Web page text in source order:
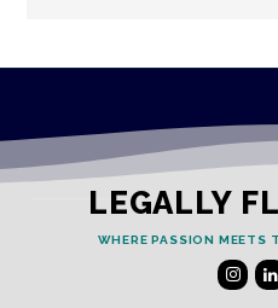
LEGALLY
WHERE PASSION MEETS